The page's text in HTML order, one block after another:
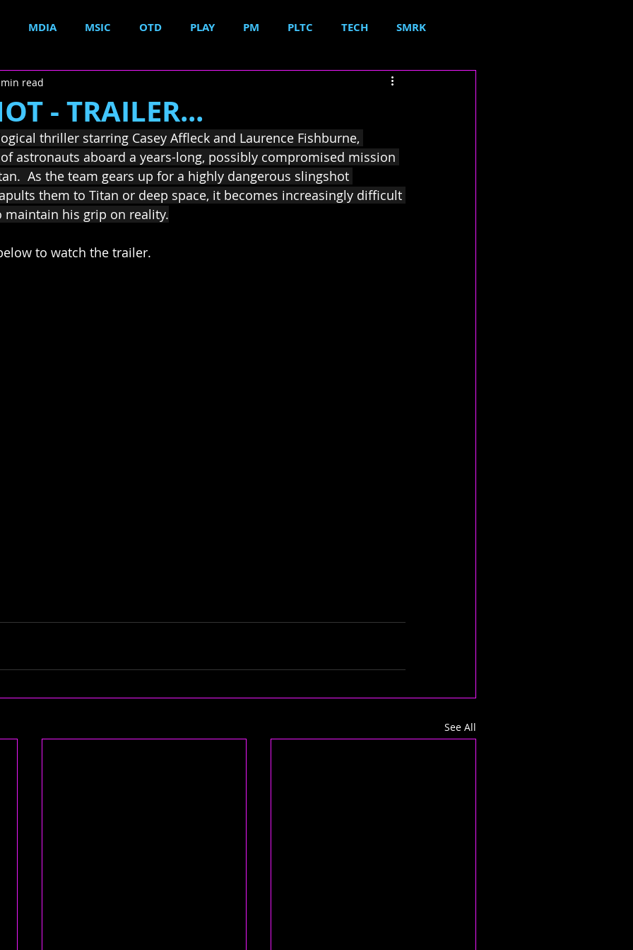
MDIA MSIC OTD PLAY PM PLTC TECH SMRK
- TRAILER...
read
thriller starring Casey Affleck and Laurence Fishburne,
astronauts aboard a years-long, possibly compromised mission
As the team gears up for a highly dangerous slingshot
them to Titan or deep space, it becomes increasingly difficult
his grip on reality.
to watch the trailer.
See All